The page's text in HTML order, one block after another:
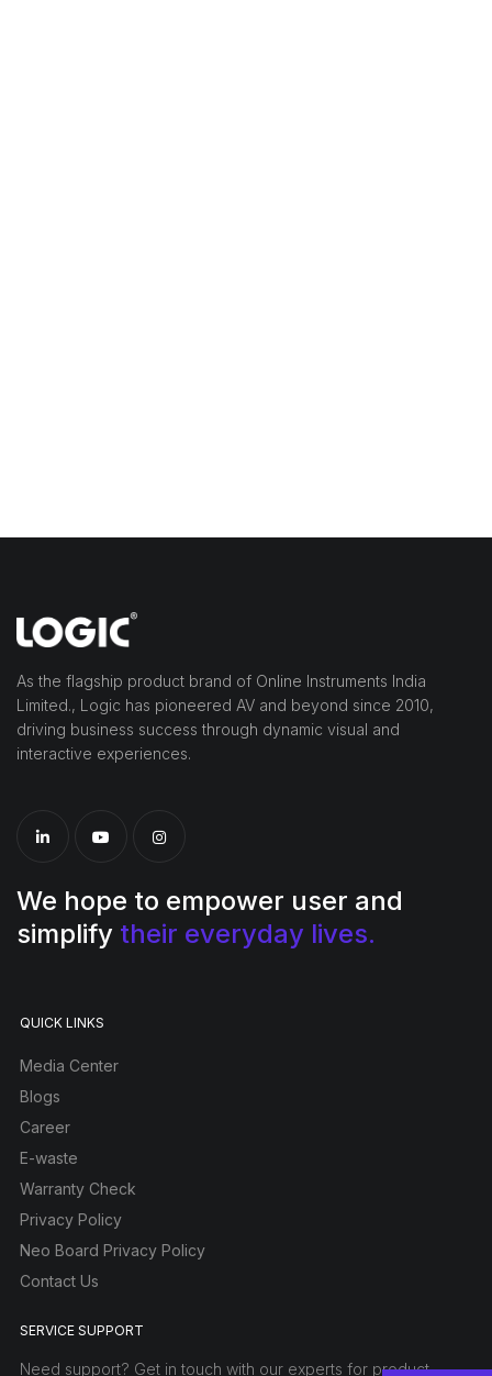
As the flagship product brand of Online Instruments India
Limited., Logic has pioneered AV and beyond since 2010,
driving business success through dynamic visual and
interactive experiences.
We hope to empower user and
simplify their everyday lives.
QUICK LINKS
Media Center
Blogs
Career
E-waste
Warranty Check
Privacy Policy
Neo Board Privacy Policy
Contact Us
SERVICE SUPPORT
Need support? Get in touch with our experts for product-